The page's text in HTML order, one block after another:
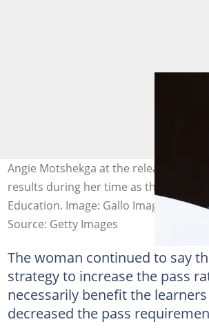
Angie Motshekga at the release of the
results during her time as the Minister
Education. Image: Gallo Images
Source: Getty Images
The woman continued to say
strategy to increase the pass
necessarily benefit the
decreased the pass